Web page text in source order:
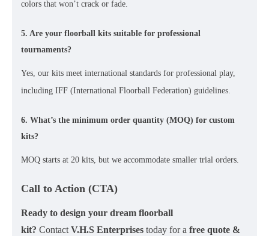
colors that won’t crack or fade.
5. Are your floorball kits suitable for professional
tournaments?
Yes, our kits meet international standards for professional play,
including IFF (International Floorball Federation) guidelines.
6. What’s the minimum order quantity (MOQ) for custom
kits?
MOQ starts at 20 kits, but we accommodate smaller trial orders.
Call to Action (CTA)
Ready to design your dream floorball
kit? Contact V.H.S Enterprises today for a free quote &